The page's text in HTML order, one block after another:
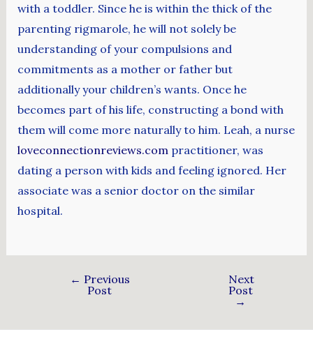
with a toddler. Since he is within the thick of the
parenting rigmarole, he will not solely be
understanding of your compulsions and
commitments as a mother or father but
additionally your children’s wants. Once he
becomes part of his life, constructing a bond with
them will come more naturally to him. Leah, a nurse
loveconnectionreviews.com practitioner, was
dating a person with kids and feeling ignored. Her
associate was a senior doctor on the similar
hospital.
← Previous
Post
Next
Post
→